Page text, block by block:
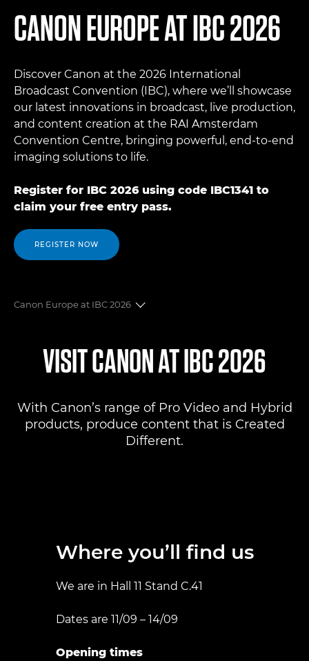
CANON EUROPE AT IBC 2026
Discover Canon at the 2026 International
Broadcast Convention (IBC), where we’ll showcase
our latest innovations in broadcast, live production,
and content creation at the RAI Amsterdam
Convention Centre, bringing powerful, end-to-end
imaging solutions to life.
Register for IBC 2026 using code IBC1341 to
claim your free entry pass.
REGISTER NOW
Canon Europe at IBC 2026
Products
Pro AV Solutions
VISIT CANON AT IBC 2026
With Canon’s range of Pro Video and Hybrid
products, produce content that is Created
Different.
Where you’ll find us
We are in Hall 11 Stand C.41
Dates are 11/09 – 14/09
Opening times